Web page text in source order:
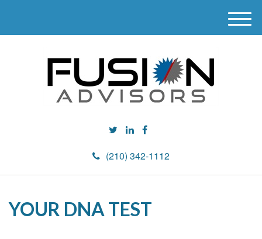
(210) 342-1112
M
e
YOUR DNA TEST